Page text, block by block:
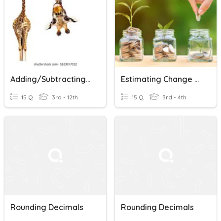
Adding/subtracting/rounding Decimals-Test
15 Q 3rd - 12th
Estimating Change From $10 And Rounding Decimals
15 Q 3rd - 4th
Rounding Decimals Rounding Decimals